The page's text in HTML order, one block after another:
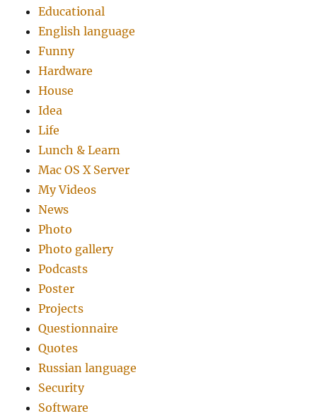
Educational
English language
Funny
Hardware
House
Idea
Life
Lunch & Learn
Mac OS X Server
My Videos
News
Photo
Photo gallery
Podcasts
Poster
Projects
Questionnaire
Quotes
Russian language
Security
Software